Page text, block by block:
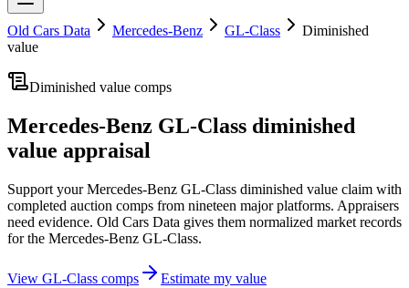
Old Cars Data Mercedes-Benz GL-Class
Diminished
value
Diminished value comps
Mercedes-Benz GL-Class diminished
value appraisal
Support yourMercedes-Benz GL-Class diminished value claim with
completed auction comps from nineteen major platforms. Appraisers
need evidence. Old Cars Data gives them normalized market records
for the Mercedes-Benz GL-Class.
View GL-Class comps
Estimate my value